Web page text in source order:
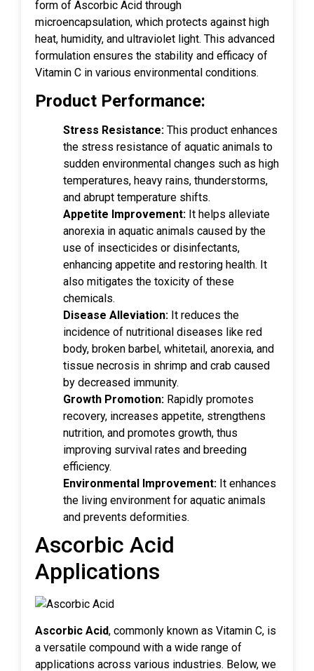
form of Ascorbic Acid through
microencapsulation, which protects against high
heat, humidity, and ultraviolet light. This advanced
formulation ensures the stability and efficacy of
Vitamin C in various environmental conditions.
Product Performance:
Stress Resistance: This product enhances
the stress resistance of aquatic animals to
sudden environmental changes such as high
temperatures, heavy rains, thunderstorms,
and abrupt temperature shifts.
Appetite Improvement: It helps alleviate
anorexia in aquatic animals caused by the
use of insecticides or disinfectants,
enhancing appetite and restoring health. It
also mitigates the toxicity of these
chemicals.
Disease Alleviation: It reduces the
incidence of nutritional diseases like red
body, broken barbel, whitetail, anorexia, and
tissue necrosis in shrimp and crab caused
by decreased immunity.
Growth Promotion: Rapidly promotes
recovery, increases appetite, strengthens
nutrition, and promotes growth, thus
improving survival rates and breeding
efficiency.
Environmental Improvement: It enhances
the living environment for aquatic animals
and prevents deformities.
Ascorbic Acid
Applications
Ascorbic Acid, commonly known as Vitamin C, is
a versatile compound with a wide range of
applications across various industries. Below, we